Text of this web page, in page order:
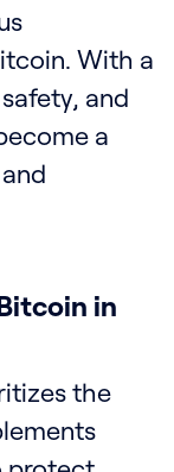
With a
and
a
in
the